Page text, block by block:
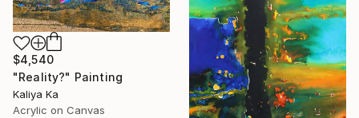
$4,540
"Reality?" Painting
Kaliya Ka
Acrylic on Canvas